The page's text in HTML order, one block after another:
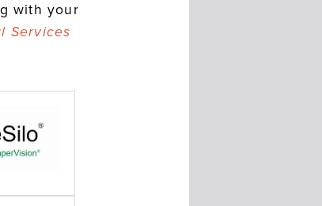
with your
Services